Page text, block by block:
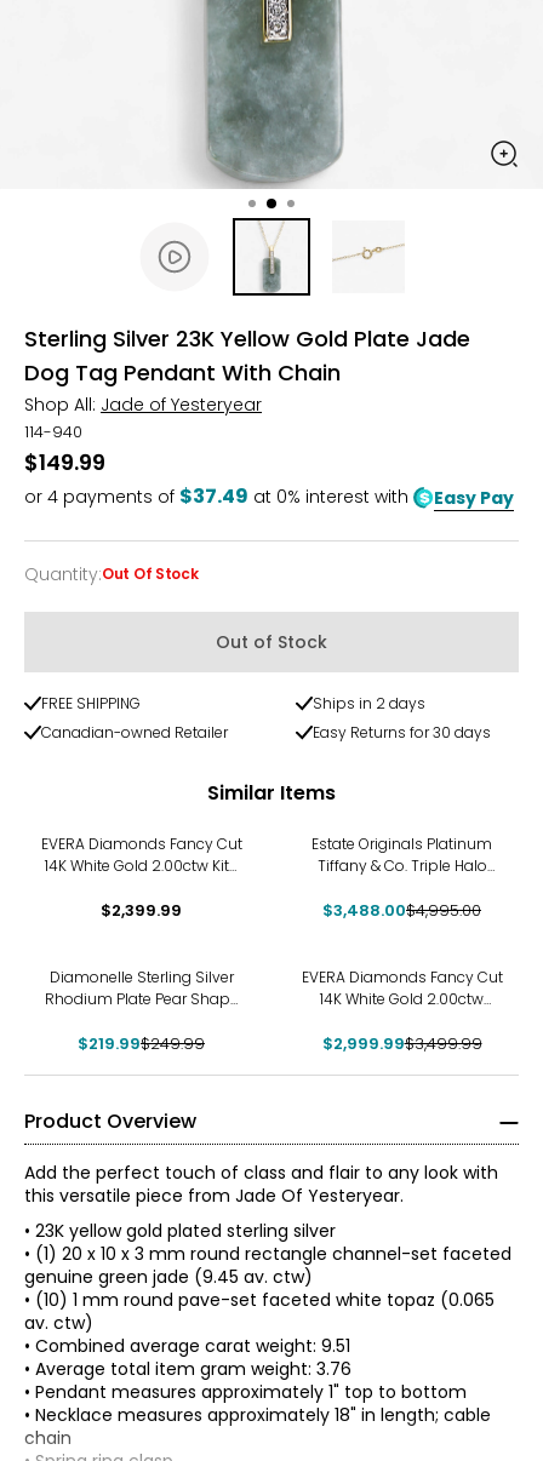
Sterling Silver 23K Yellow Gold Plate Jade
Dog Tag Pendant With Chain
Shop All: Jade of Yesteryear
114-940
$149.99
or 4 payments of $37.49 at 0% interest with Easy Pay
Quantity
Quantity:Out Of Stock
Out of Stock
FREE SHIPPING
Ships in 2 days
Canadian-owned Retailer
Easy Returns for 30 days
Similar Items
EVERA Diamonds Fancy Cut
14K White Gold 2.00ctw Kite
with Chain
$2,399.99
Estate Originals Platinum
Tiffany & Co. Triple Halo
White Gold Chain
$3,488.00$4,995.00
Diamonelle Sterling Silver
Rhodium Plate Pear Shape
$219.99$249.99
EVERA Diamonds Fancy Cut
14K White Gold 2.00ctw
Pendant with Chain
$2,999.99$3,499.99
Product Overview
Add the perfect touch of class and flair to any look with
this versatile piece from Jade Of Yesteryear.
• 23K yellow gold plated sterling silver
• (1) 20 x 10 x 3 mm round rectangle channel-set faceted
genuine green jade (9.45 av. ctw)
• (10) 1 mm round pave-set faceted white topaz (0.065
av. ctw)
• Combined average carat weight: 9.51
• Average total item gram weight: 3.76
• Pendant measures approximately 1" top to bottom
• Necklace measures approximately 18" in length; cable
chain